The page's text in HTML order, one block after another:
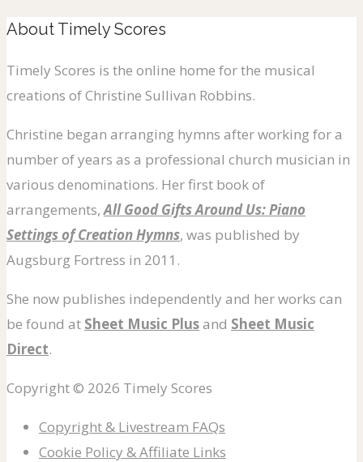
About Timely Scores
Timely Scores is the online home for the musical
creations of Christine Sullivan Robbins.
Christine began arranging hymns after working for a
number of years as a professional church musician in
various denominations. Her first book of
arrangements,All Good Gifts Around Us: Piano
Settings of Creation Hymns, was published by
Augsburg Fortress in 2011.
She now publishes independently and her works can
be found at Sheet Music Plusand Sheet Music
Direct.
Copyright © 2026 Timely Scores
Copyright & Livestream FAQs
Cookie Policy & Affiliate Links